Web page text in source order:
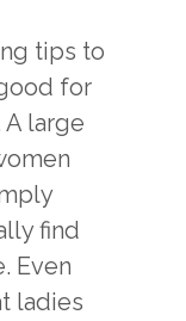
tips to
for
large
find
Even
ladies